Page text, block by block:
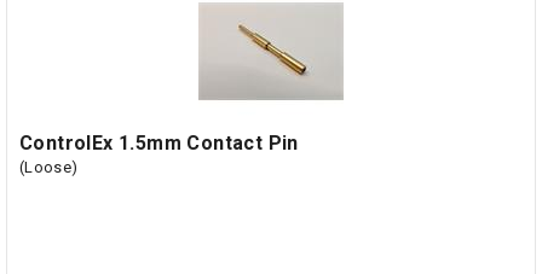
ControlEx 1.5mm Contact Pin
(Loose)